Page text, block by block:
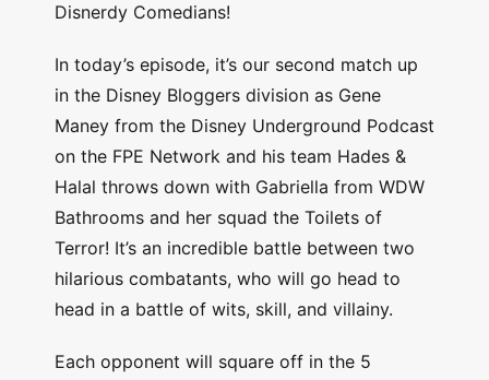
Disnerdy Comedians!
In today’s episode, it’s our second match up
in the Disney Bloggers division as Gene
Maney from the Disney Underground Podcast
on the FPE Network and his team Hades &
Halal throws down with Gabriella from WDW
Bathrooms and her squad the Toilets of
Terror! It’s an incredible battle between two
hilarious combatants, who will go head to
head in a battle of wits, skill, and villainy.
Each opponent will square off in the 5